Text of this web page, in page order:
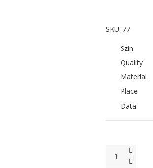
SKU: 77
Szín
Quality
Material
Place
Data